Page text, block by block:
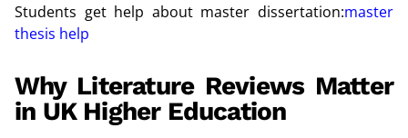
Students get help about master dissertation:master
thesis help
Why Literature Reviews Matter
in UK Higher Education